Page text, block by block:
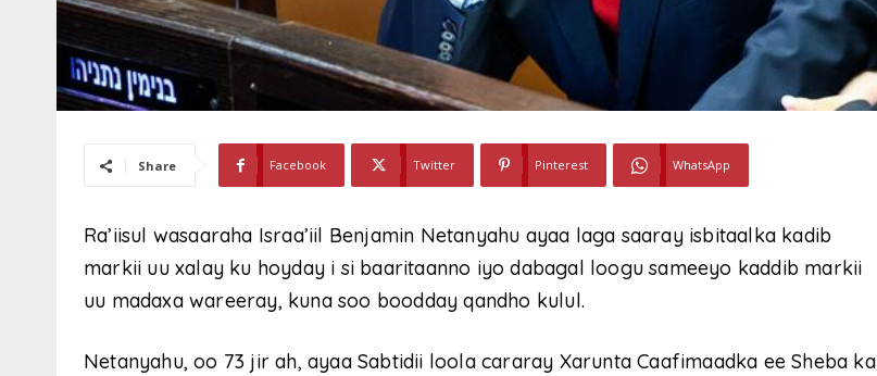
Share Facebook Twitter Pinterest WhatsApp
Ra’iisul wasaaraha Israa’iil Benjamin Netanyahu ayaa laga saaray isbitaalka kadib
markii uu xalay ku hoyday i si baaritaanno iyo dabagal loogu sameeyo kaddib markii
uu madaxa wareeray, kuna soo boodday qandho kulul.
Netanyahu, oo 73 jir ah, ayaa Sabtidii loola cararay Xarunta Caafimaadka ee Sheba ka